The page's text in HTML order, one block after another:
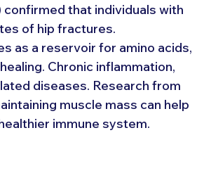
confirmed that individuals with
of hip fractures.
as a reservoir for amino acids,
Chronic inflammation,
diseases. Research from
muscle mass can help
immune system.